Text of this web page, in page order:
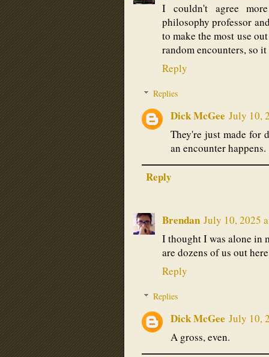
I couldn't agree
philosophy professor
to make the most use
random encounters, so
Reply
Replies
Dick McGee July 10,
They're just made for
an encounter happens.
Reply
Brendan July 10, 2025
I thought I was alone in
are dozens of us out
Reply
Replies
Dick McGee July 10,
A gross, even.